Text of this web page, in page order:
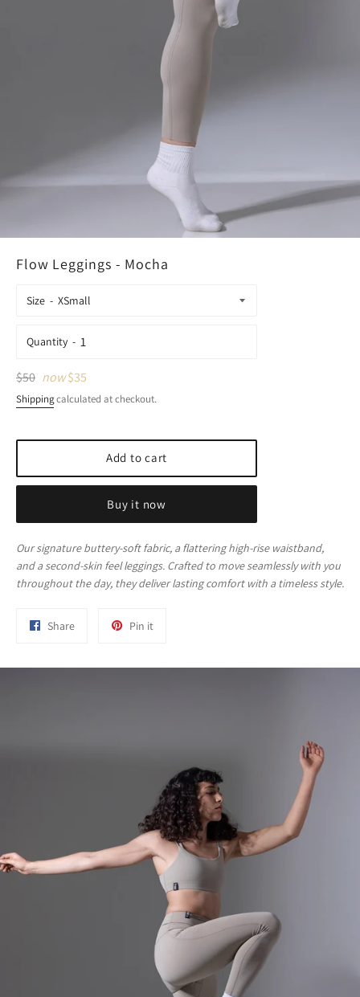
Flow Leggings - Mocha
Size
Quantity
Regular
price
$50 now$35
Shippingcalculated at checkout.
Add to cart
Buy it now
Our signature buttery-soft fabric, a flattering high-rise waistband,
and a second-skin feel leggings. Crafted to move seamlessly with you
throughout the day, they deliver lasting comfort with a timeless style.
ShareShare
Pin itPin